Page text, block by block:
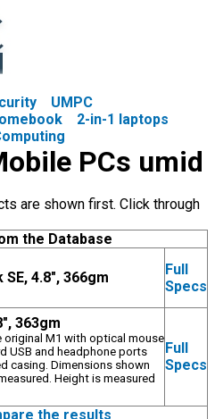
UMPC
2-in-1 laptops
PCs umid
are shown first. Click through
the Database
SE, 4.8", 366gm
Full
Specs
363gm
original M1 with optical mouse
USB and headphone ports
casing. Dimensions shown
Height is measured
Full
Specs
the results